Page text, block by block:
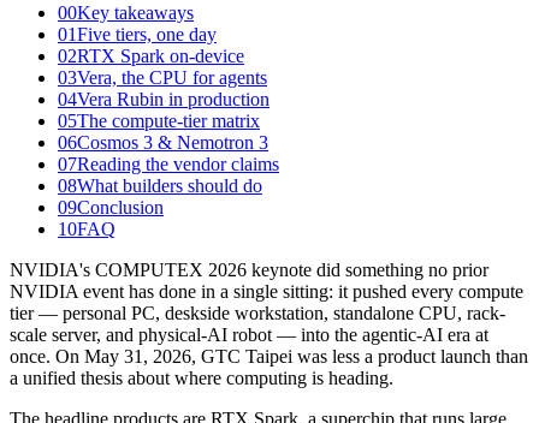
00Key takeaways
01Five tiers, one day
02RTX Spark on-device
03Vera, the CPU for agents
04Vera Rubin in production
05The compute-tier matrix
06Cosmos 3 & Nemotron 3
07Reading the vendor claims
08What builders should do
09Conclusion
10FAQ
NVIDIA's COMPUTEX 2026 keynote did something no prior
NVIDIA event has done in a single sitting: it pushed every compute
tier — personal PC, deskside workstation, standalone CPU, rack-
scale server, and physical-AI robot — into the agentic-AI era at
once. On May 31, 2026, GTC Taipei was less a product launch than
a unified thesis about where computing is heading.
The headline products are RTX Spark, a superchip that runs large